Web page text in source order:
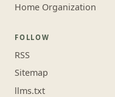
Home Organization
FOLLOW
RSS
Sitemap
llms.txt